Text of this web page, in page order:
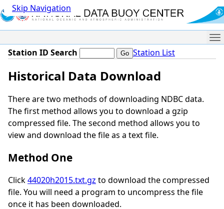
Skip Navigation
Station ID Search Station List
Historical Data Download
There are two methods of downloading NDBC data.
The first method allows you to download a gzip
compressed file. The second method allows you to
view and download the file as a text file.
Method One
Click44020h2015.txt.gz to download the compressed
file. You will need a program to uncompress the file
once it has been downloaded.